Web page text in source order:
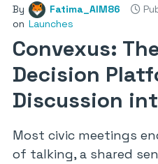
By Fatima_AlM86
on Launches
Convexus:
Decision
Discussion
Most civic meetings
of talking, a shared